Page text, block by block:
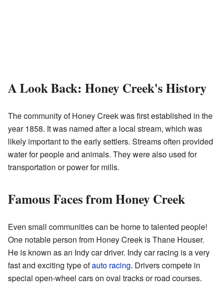
A Look Back: Honey Creek's History
The community of Honey Creek was first established in the
year 1858. It was named after a local stream, which was
likely important to the early settlers. Streams often provided
water for people and animals. They were also used for
transportation or power for mills.
Famous Faces from Honey Creek
Even small communities can be home to talented people!
One notable person from Honey Creek is Thane Houser.
He is known as an Indy car driver. Indy car racing is a very
fast and exciting type ofauto racing. Drivers compete in
special open-wheel cars on oval tracks or road courses.